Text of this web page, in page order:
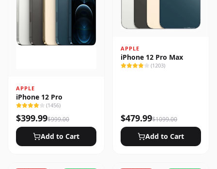
APPLE
iPhone 12 Pro
(1456)
$399.99$999.00
Add to Cart
APPLE
iPhone 12 Pro Max
(1203)
$479.99$1099.00
Add to Cart